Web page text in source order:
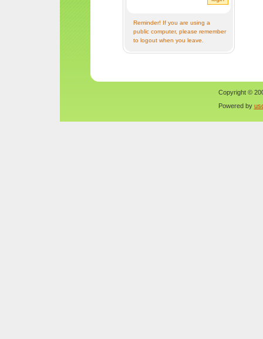
Reminder! If you are using a
public computer, please remember
to logout when you leave.
Copyright ©
Powered by